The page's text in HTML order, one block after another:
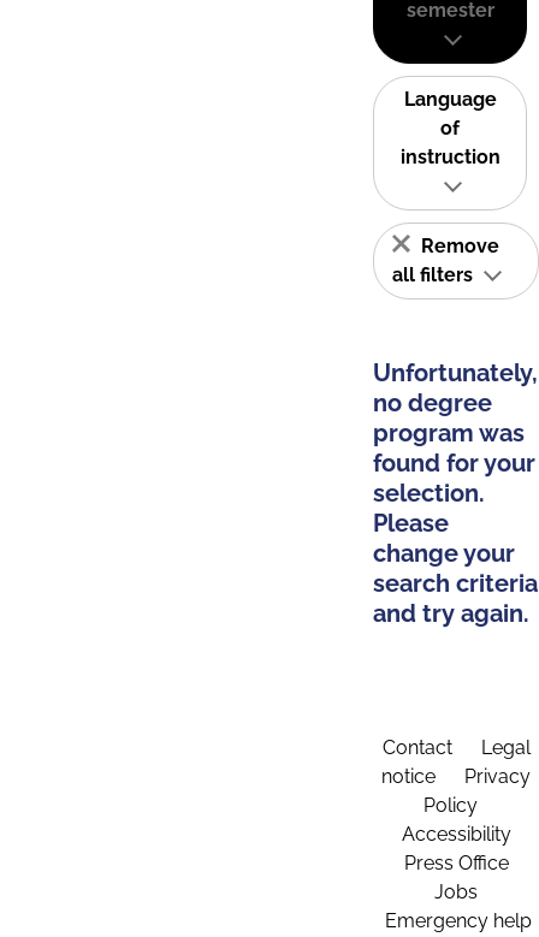
semester
Language
of
instruction
Remove
all filters
Unfortunately,
no degree
program was
found for your
selection.
Please
change your
search criteria
and try again.
Contact
Legal
notice
Privacy
Policy
Accessibility
Press Office
Jobs
Emergency help